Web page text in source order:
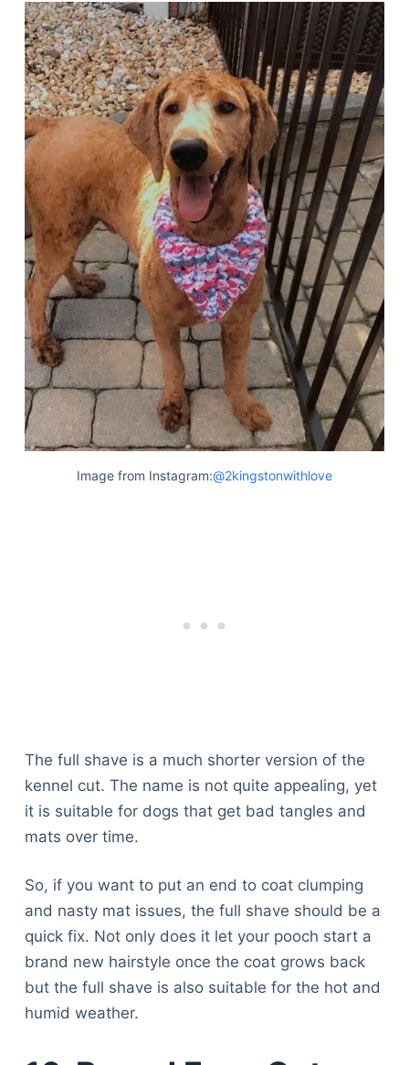
Image from Instagram:@2kingstonwithlove
The full shave is a much shorter version of the
kennel cut. The name is not quite appealing, yet
it is suitable for dogs that get bad tangles and
mats over time.
So, if you want to put an end to coat clumping
and nasty mat issues, the full shave should be a
quick fix. Not only does it let your pooch start a
brand new hairstyle once the coat grows back
but the full shave is also suitable for the hot and
humid weather.